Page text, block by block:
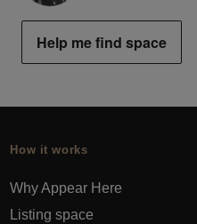
Help me find space
How it works
Why Appear Here
Listing space